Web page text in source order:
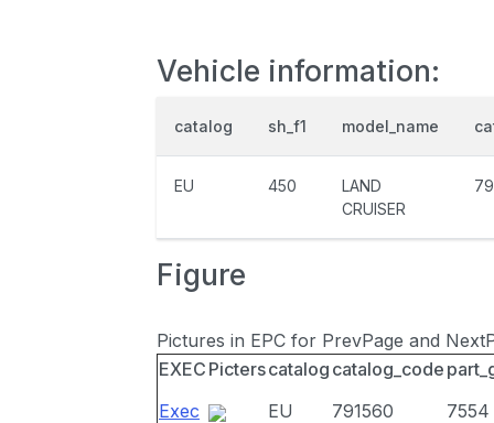
Vehicle information:
catalog sh_f1 model_name
EU 450
LAND
CRUISER
Figure
Pictures in EPC for PrevPage and
EXEC Picterscatalog catalog_code
Exec
EU 791560 7554